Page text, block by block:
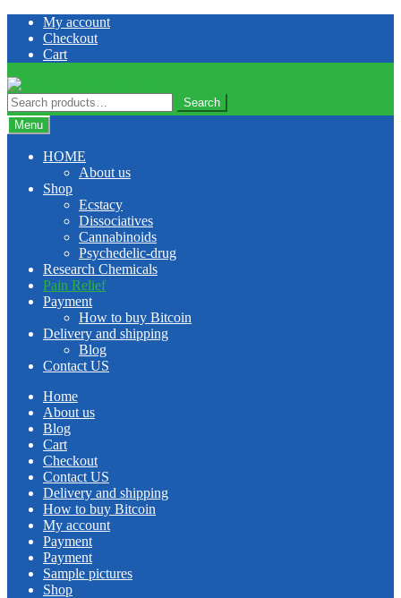
Skip
navigation
Skip
content
My account
Checkout
Cart
Search
for:
Search
Menu
HOME
About us
Shop
Ecstacy
Dissociatives
Cannabinoids
Psychedelic-drug
Research Chemicals
Pain Relief
Payment
How to buy Bitcoin
Delivery and shipping
Blog
Contact US
Home
About us
Blog
Cart
Checkout
Contact US
Delivery and shipping
How to buy Bitcoin
My account
Payment
Payment
Sample pictures
Shop